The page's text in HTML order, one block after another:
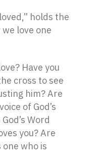
holds the
love one
Have you
cross to see
him? Are
of God’s
Word
you? Are
who is